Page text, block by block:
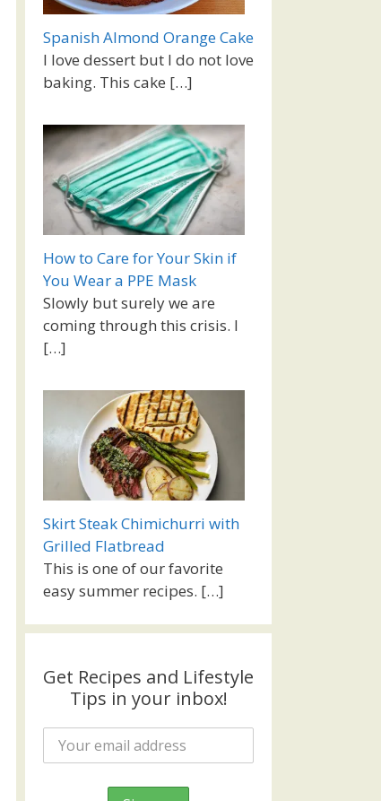
Spanish Almond Orange Cake
I love dessert but I do not love
baking. This cake […]
How to Care for Your Skin if
You Wear a PPE Mask
Slowly but surely we are
coming through this crisis. I
[…]
Skirt Steak Chimichurri with
Grilled Flatbread
This is one of our favorite
easy summer recipes. […]
Get Recipes and Lifestyle
Tips in your inbox!